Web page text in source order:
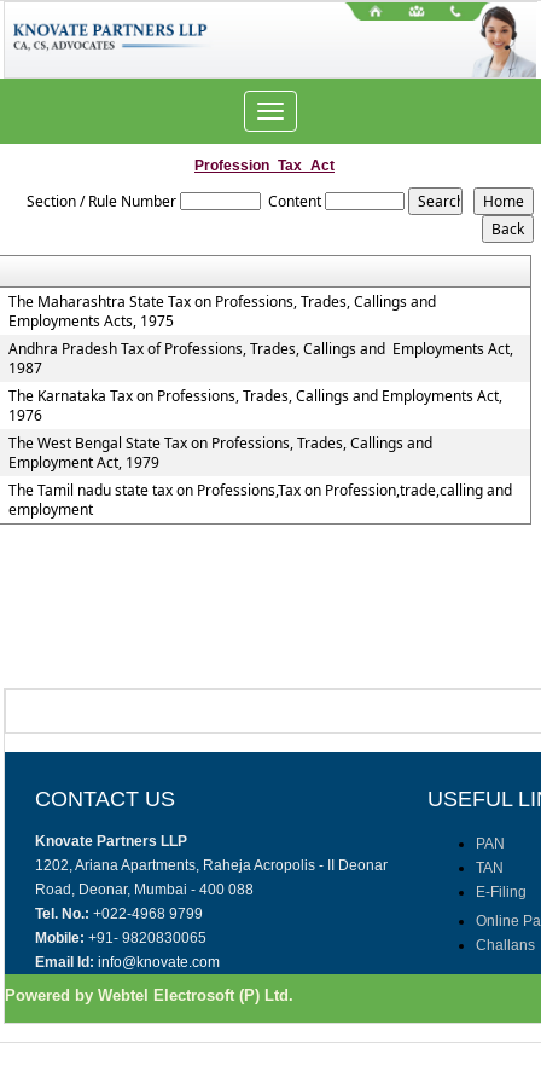
Toggle
navigation
Profession_Tax_Act
Section / Rule Number Content
The Maharashtra State Tax on Professions, Trades, Callings and
Employments Acts, 1975
Andhra Pradesh Tax of Professions, Trades, Callings and Employments Act,
1987
The Karnataka Tax on Professions, Trades, Callings and Employments Act,
1976
The West Bengal State Tax on Professions, Trades, Callings and
Employment Act, 1979
The Tamil nadu state tax on Professions,Tax on Profession,trade,calling and
employment
CONTACT US USEFUL
Knovate Partners LLP
1202, Ariana Apartments, Raheja Acropolis - II Deonar
Road, Deonar, Mumbai - 400 088
Tel. No.: +022-4968 9799
Mobile: +91- 9820830065
Email Id: info@knovate.com
PAN
TAN
E-Filing
Online
Challans
Powered by Webtel Electrosoft (P) Ltd.